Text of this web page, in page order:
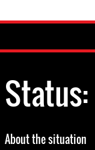
Status:
About the situation